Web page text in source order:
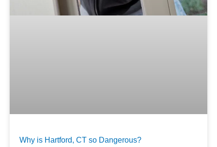
Why is Hartford, CT so Dangerous?